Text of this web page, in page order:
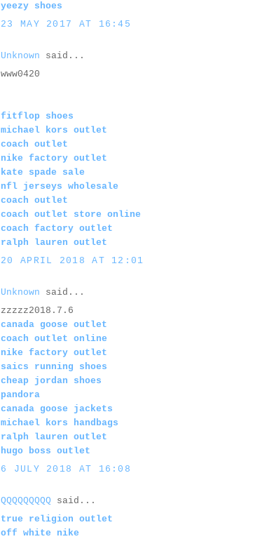
yeezy shoes
23 MAY 2017 AT 16:45
Unknown said...
www0420
fitflop shoes
michael kors outlet
coach outlet
nike factory outlet
kate spade sale
nfl jerseys wholesale
coach outlet
coach outlet store online
coach factory outlet
ralph lauren outlet
20 APRIL 2018 AT 12:01
Unknown said...
zzzzz2018.7.6
canada goose outlet
coach outlet online
nike factory outlet
saics running shoes
cheap jordan shoes
pandora
canada goose jackets
michael kors handbags
ralph lauren outlet
hugo boss outlet
6 JULY 2018 AT 16:08
QQQQQQQQQ said...
true religion outlet
off white nike